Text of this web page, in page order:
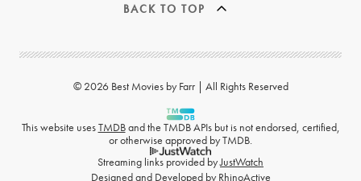
BACK TO TOP
© 2026 Best Movies by Farr | All Rights Reserved
This website usesTMDBand the TMDB APIs but is not endorsed, certified,
or otherwise approved by TMDB.
Streaming links provided byJustWatch
Designed and Developed by RhinoActive